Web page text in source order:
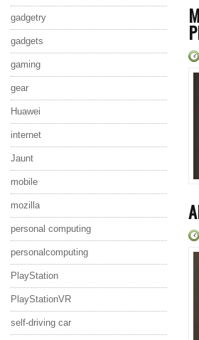
gadgetry
gadgets
gaming
gear
Huawei
internet
Jaunt
mobile
mozilla
personal computing
personalcomputing
PlayStation
PlayStationVR
self-driving car